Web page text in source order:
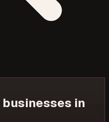
businesses in